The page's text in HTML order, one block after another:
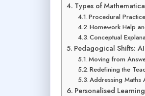
Types of
Procedural
Homework Help
Conceptual
Pedagogical Shifts:
Moving from
Redefining the
Addressing Maths
Personalised